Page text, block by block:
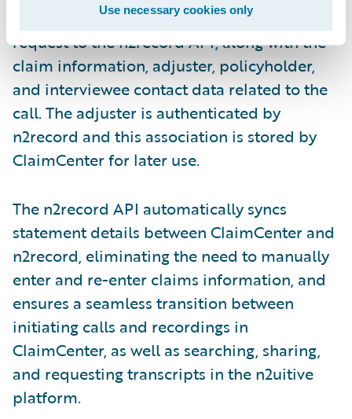
Use necessary cookies only
ClaimCenter sends the new interview
request to the n2record API, along with the
claim information, adjuster, policyholder,
and interviewee contact data related to the
call. The adjuster is authenticated by
n2record and this association is stored by
ClaimCenter for later use.
The n2record API automatically syncs
statement details between ClaimCenter and
n2record, eliminating the need to manually
enter and re-enter claims information, and
ensures a seamless transition between
initiating calls and recordings in
ClaimCenter, as well as searching, sharing,
and requesting transcripts in the n2uitive
platform.